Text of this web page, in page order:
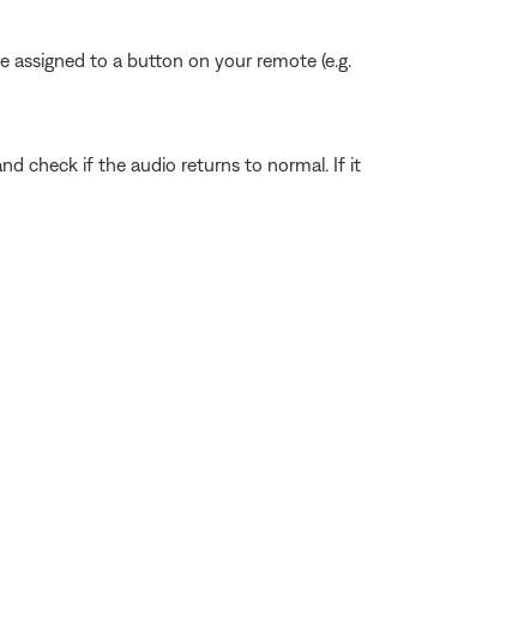
to a button on your remote (e.g.
check if the audio returns to normal. If it